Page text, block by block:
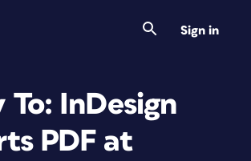
Sign in
To: InDesign
PDF at